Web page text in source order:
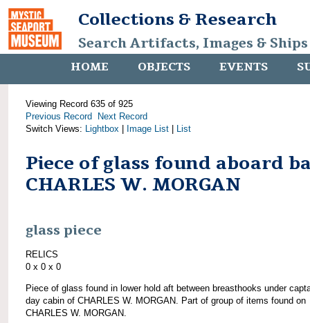
Collections & Research
Search Artifacts, Images &
HOME OBJECTS EVENTS
Viewing Record 635 of 925
Previous Record
Next Record
Switch Views: Lightbox Image List List
Piece of glass found aboard
CHARLES W. MORGAN
glass piece
RELICS
0 x 0 x 0
Piece of glass found in lower hold aft between breasthooks under
day cabin of CHARLES W. MORGAN. Part of group of items found on
CHARLES W. MORGAN.